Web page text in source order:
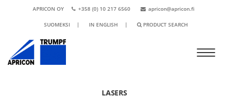
APRICON OY +358 (0) 10 217 6560 apricon@apricon.fi
SUOMEKSI | IN ENGLISH | PRODUCT SEARCH
LASERS